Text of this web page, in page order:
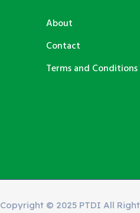
About
Contact
Terms and Conditions
Copyright © 2025 PTDI All